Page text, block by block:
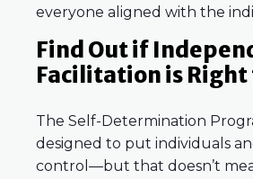
everyone aligned with the
Find Out if
Facilitation is Right
The Self-Determination
designed to put individuals
control—but that doesn’t